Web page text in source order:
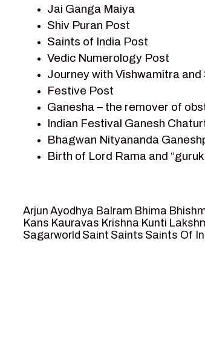
Saints Of India
Shiv Puran
Shiv Sagar
Shri Krishna
Shri Krishna Serial Character
Shri Krishna Stories
Tantra
Team Sagar World
Vedas
Vedic Astrology – Jyotish
Vikram Aur Betaal
Yantra – Sacred Geometry
Jai Ganga Maiya
Shiv Puran Post
Saints of India Post
Vedic Numerology Post
Journey with Vishwamitra
Festive Post
Ganesha – the remover of
Indian Festival Ganesh
Bhagwan Nityananda
Birth of Lord Rama and
Ram meets tribal king
Death of Dashrath, Bharat
Bharat Milap and meeting
Arjun Ayodhya Balram Bhima
Kans Kauravas Krishna Kunti
Sagarworld Saint Saints Saints Of